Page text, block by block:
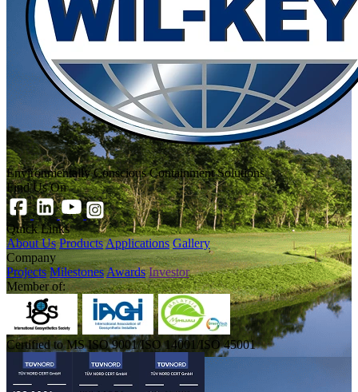
Environmentally Conscious Containment Solutions
Find Us On
Quick Links
About Us ProductsApplications Gallery
Company
Projects MilestonesAwards Investor
Member of:
Certified to MS ISO 9001/ISO 14001/ISO 45001